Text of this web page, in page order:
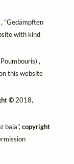
"Gedämpften
with kind
,
this website
© 2018,
baja",copyright